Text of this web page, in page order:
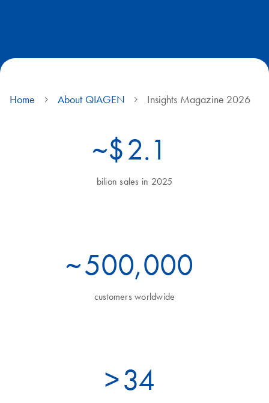
Home About QIAGEN Insights Magazine 2026
~$2.1
bilion sales in 2025
~500,000
customers worldwide
>35